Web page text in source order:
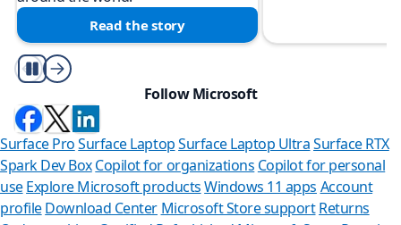
Read the story
Play/Pause
Follow Microsoft
Surface ProSurface LaptopSurface Laptop UltraSurface RTX
Spark Dev BoxCopilot for organizations Copilot for personal
use Explore Microsoft productsWindows 11 apps Account
profileDownload Center Microsoft Store support Returns